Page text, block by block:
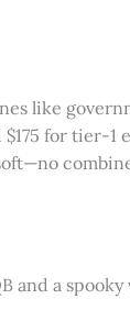
like
for tier-1
and a spooky